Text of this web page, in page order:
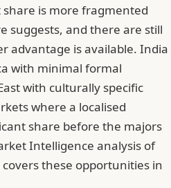
is more fragmented
suggests, and there are still
advantage is available. India
with minimal formal
with culturally specific
where a localised
share before the majors
Intelligence analysis of
these opportunities in